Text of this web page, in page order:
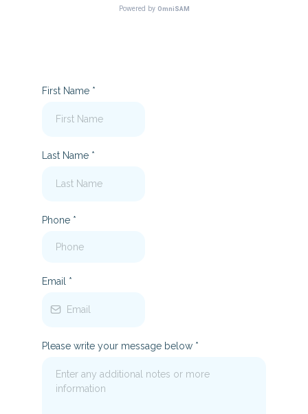
First Name *
Last Name *
Phone *
Email *
Please write your message below *